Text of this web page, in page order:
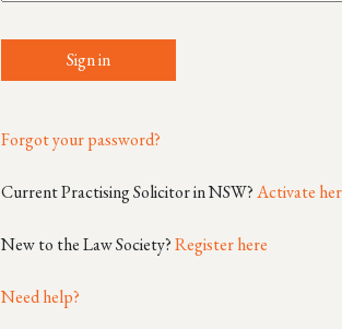
Sign in
Forgot your password?
Current Practising Solicitor in NSW?Activate
New to the Law Society?Register here
Need help?